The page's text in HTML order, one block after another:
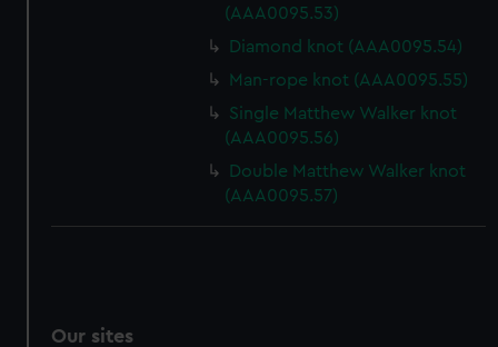
(AAA0095.53)
Diamond knot (AAA0095.54)
Man-rope knot (AAA0095.55)
Single Matthew Walker knot
(AAA0095.56)
Double Matthew Walker knot
(AAA0095.57)
Our sites